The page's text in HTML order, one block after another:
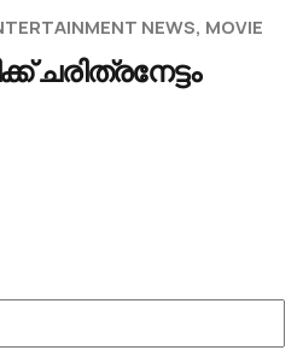
NEWS MOVIE
ചരിത്രനേട്ടം